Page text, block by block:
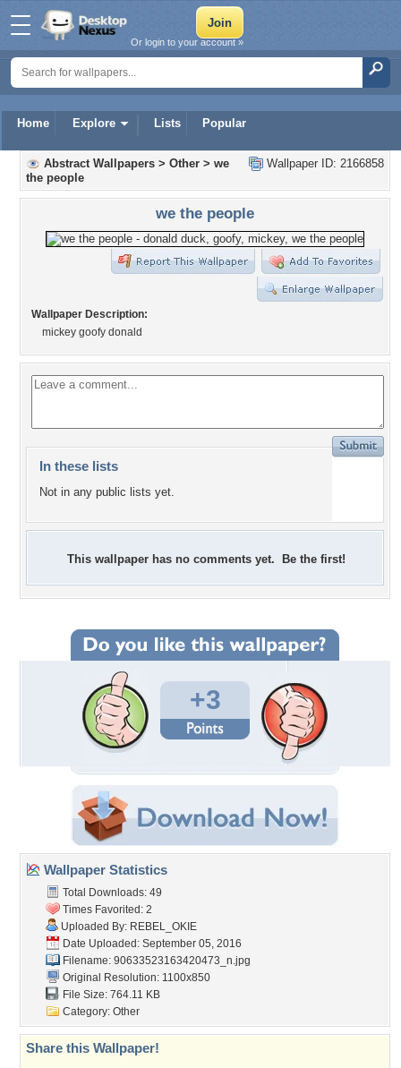
Home Explore Lists Popular
Or login to your account »
Wallpaper ID: 2166858
Abstract Wallpapers > Other > we
the people
we the people
Wallpaper Description:
mickey goofy donald
In these lists
Not in any public lists yet.
This wallpaper has no comments yet. Be the first!
+3
Wallpaper Statistics
Total Downloads: 49
Times Favorited: 2
Uploaded By: REBEL_OKIE
Date Uploaded: September 05, 2016
Filename: 90633523163420473_n.jpg
Original Resolution: 1100x850
File Size: 764.11 KB
Category: Other
Share this Wallpaper!